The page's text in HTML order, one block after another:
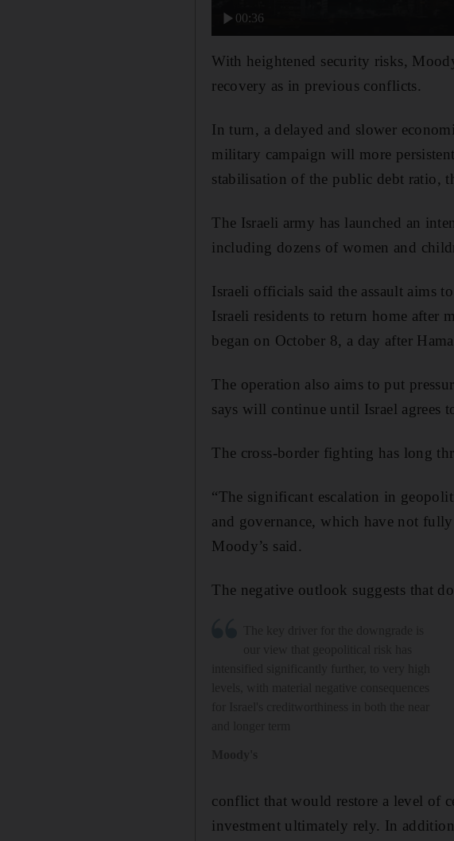
00:36
With heightened security risks,
recovery as in previous conflicts.
In turn, a delayed and slower
military campaign will more
stabilisation of the public debt ratio,
The Israeli army has launched an
including dozens of women and
Israeli officials said the assault aims
Israeli residents to return home after
began on October 8, a day after
The operation also aims to put
says will continue until Israel agrees
The cross-border fighting has long
“The significant escalation in
and governance, which have not
Moody’s said.
The negative outlook suggests that
conflict that would restore a level of
investment ultimately rely. In